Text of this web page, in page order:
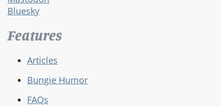
Bluesky
Features
Articles
Bungie Humor
FAQs